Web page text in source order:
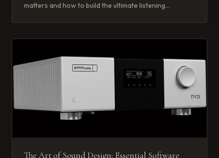
matters and how to build the ultimate listening
The Art of Sound Design: Essential Software